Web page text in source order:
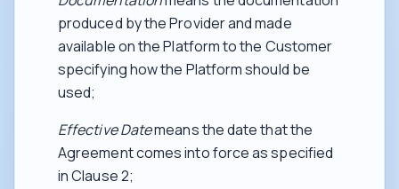
produced by the Provider and made
available on the Platform to the Customer
specifying how the Platform should be
used;
Effective Datemeans the date that the
Agreement comes into force as specified
in Clause 2;